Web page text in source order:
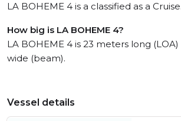
LA BOHEME 4 is a classified as a Cruise.
How big is LA BOHEME 4?
LA BOHEME 4 is 23 meters long
wide (beam).
Vessel details